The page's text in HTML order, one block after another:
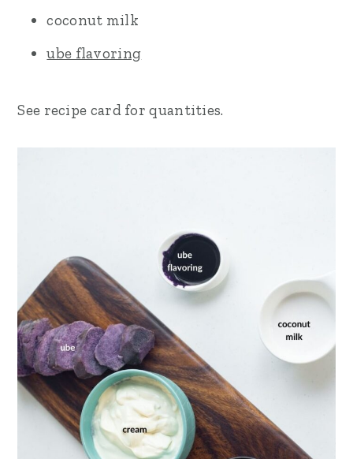
coconut milk
ube flavoring
See recipe card for quantities.